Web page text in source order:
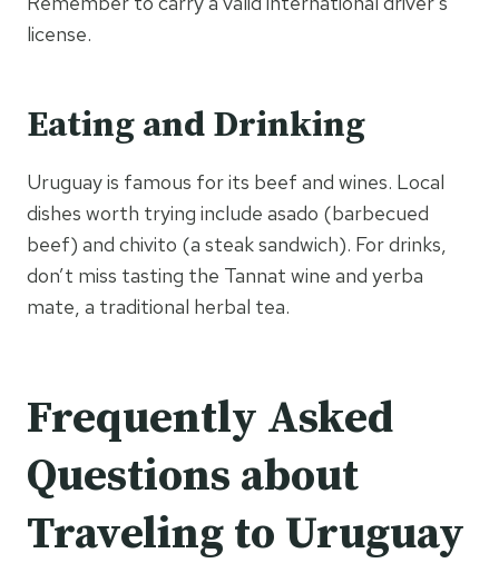
license.
Eating and Drinking
Uruguay is famous for its beef and wines. Local
dishes worth trying include asado (barbecued
beef) and chivito (a steak sandwich). For drinks,
don’t miss tasting the Tannat wine and yerba
mate, a traditional herbal tea.
Frequently Asked
Questions about
Traveling to Uruguay